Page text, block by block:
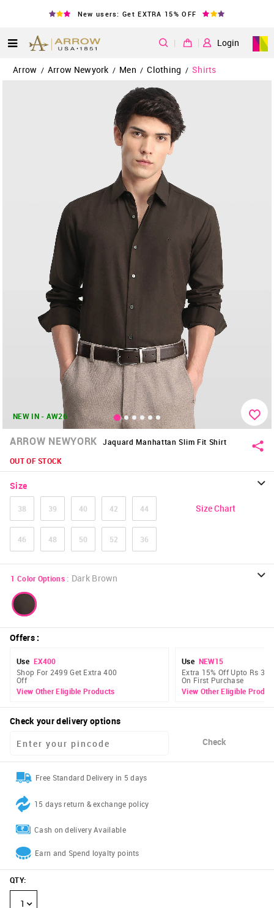
New users: Get EXTRA 15% OFF
| Login
Arrow / Arrow Newyork / Men / Clothing / Shirts
NEW IN - AW26
ARROW NEWYORK
Jaquard Manhattan Slim Fit Shirt
OUT OF STOCK
Size
38 39 40 42 44
46 48 50 52 36
Size Chart
1 Color Options : Dark Brown
Offers:
Use EX400
Shop For 2499 Get Extra 400
Off
View Other Eligible Products
Use NEW15
Extra 15% Off Upto Rs 300
On First Purchase
View Other Eligible
Check your delivery options
Check
Free Standard Delivery in 5 days
15 days return & exchange policy
Cash on delivery Available
Earn and Spend loyalty points
QTY:
1